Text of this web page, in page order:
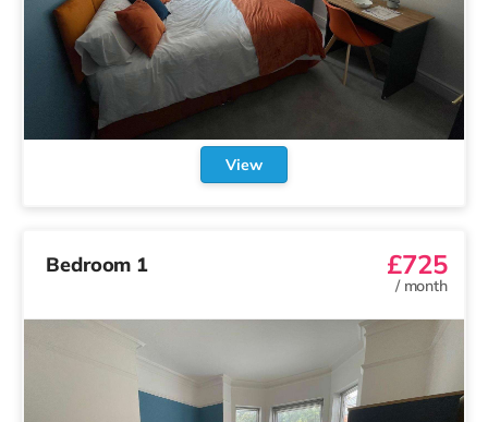
View
Bedroom 1 £725
/ month